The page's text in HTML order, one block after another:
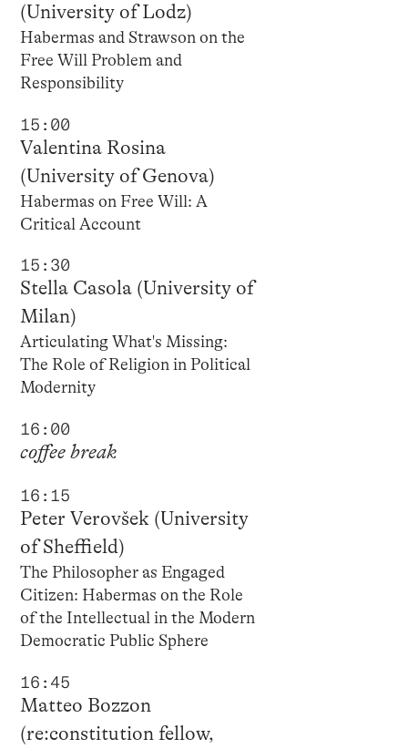
(University of Lodz)
Habermas and Strawson on the
Free Will Problem and
Responsibility
15:00
Valentina Rosina
(University of Genova)
Habermas on Free Will: A
Critical Account
15:30
Stella Casola (University of
Milan)
Articulating What's Missing:
The Role of Religion in Political
Modernity
16:00
coffee break
16:15
Peter Verovšek (University
of Sheffield)
The Philosopher as Engaged
Citizen: Habermas on the Role
of the Intellectual in the Modern
Democratic Public Sphere
16:45
Matteo Bozzon
(re:constitution fellow,